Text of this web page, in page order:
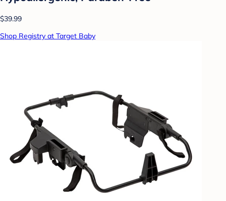
$39.99
Shop Registry at Target Baby